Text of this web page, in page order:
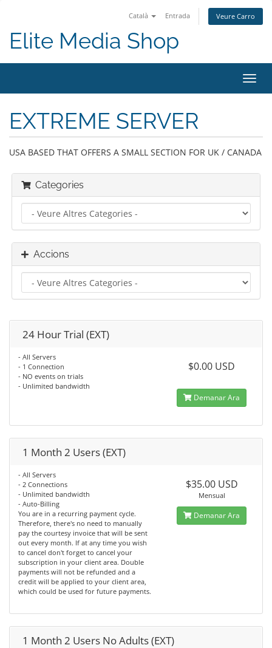
Català Entrada Veure Carro
Elite Media Shop
la
EXTREME SERVER
USA BASED THAT OFFERS A SMALL SECTION FOR UK / CANADA
Categories
Accions
24 Hour Trial (EXT)
- All Servers
- 1 Connection
- NO events on trials
- Unlimited bandwidth
$0.00 USD
Demanar Ara
1 Month 2 Users (EXT)
- All Servers
- 2 Connections
- Unlimited bandwidth
- Auto-Billing
You are in a recurring payment cycle.
Therefore, there's no need to manually
pay the courtesy invoice that will be sent
out every month. If at any time you wish
to cancel don't forget to cancel your
subscription in your client area. Double
payments will not be refunded and a
credit will be applied to your client area,
which could be used for future payments.
$35.00 USD
Mensual
Demanar Ara
1 Month 2 Users No Adults (EXT)